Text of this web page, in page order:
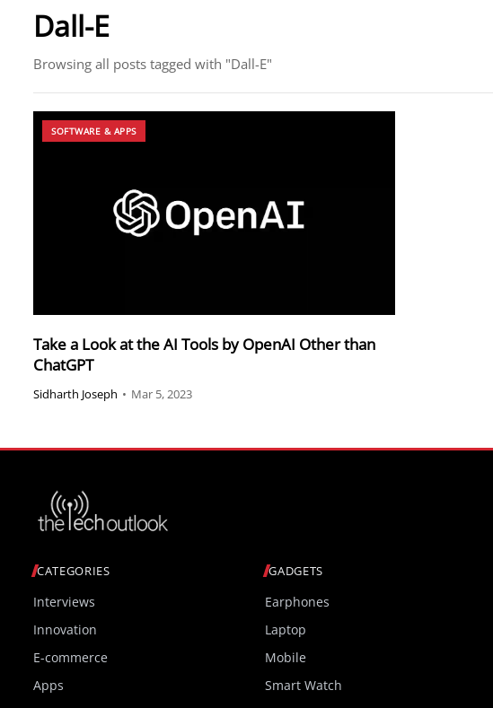
Dall-E
Browsing all posts tagged with "Dall-E"
SOFTWARE & APPS
Take a Look at the AI Tools by OpenAI Other than
ChatGPT
Sidharth Joseph • Mar 5, 2023
CATEGORIES
Interviews
Innovation
E-commerce
Apps
GADGETS
Earphones
Laptop
Mobile
Smart Watch